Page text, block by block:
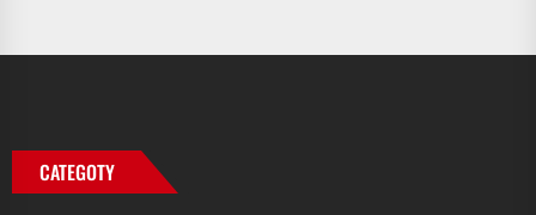
CATEGOTY